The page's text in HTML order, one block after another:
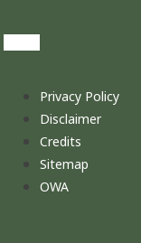
Privacy Policy
Disclaimer
Credits
Sitemap
OWA